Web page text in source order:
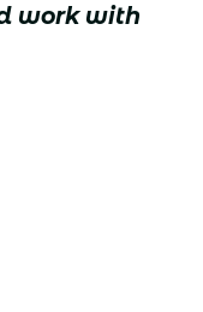
work with